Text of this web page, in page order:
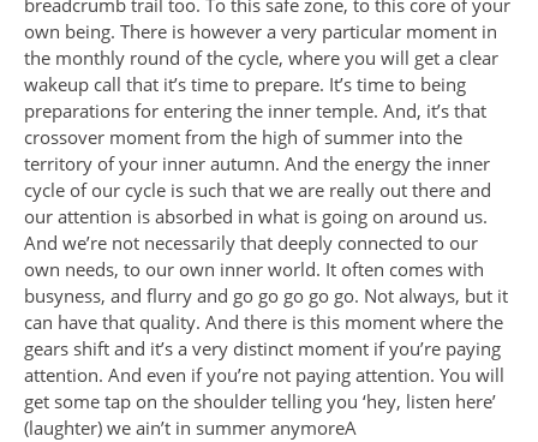
breadcrumb trail too. To this safe zone, to this core of your
own being. There is however a very particular moment in
the monthly round of the cycle, where you will get a clear
wakeup call that it’s time to prepare. It’s time to being
preparations for entering the inner temple. And, it’s that
crossover moment from the high of summer into the
territory of your inner autumn. And the energy the inner
cycle of our cycle is such that we are really out there and
our attention is absorbed in what is going on around us.
And we’re not necessarily that deeply connected to our
own needs, to our own inner world. It often comes with
busyness, and flurry and go go go go go. Not always, but it
can have that quality. And there is this moment where the
gears shift and it’s a very distinct moment if you’re paying
attention. And even if you’re not paying attention. You will
get some tap on the shoulder telling you ‘hey, listen here’
(laughter) we ain’t in summer anymoreA